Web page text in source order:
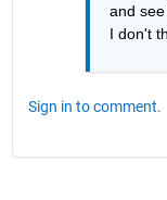
and
I don't
Sign in to comment.